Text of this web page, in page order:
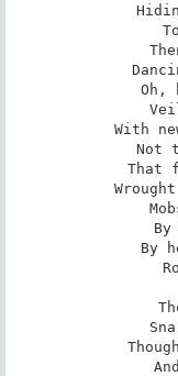
Oh,
With
Not
That
By